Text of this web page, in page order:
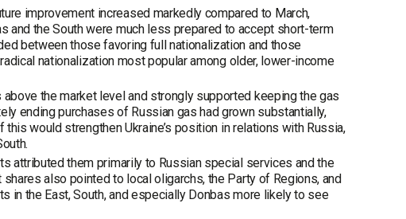
improvement increased markedly compared to March,
and the South were much less prepared to accept short-term
between those favoring full nationalization and those
nationalization most popular among older, lower-income
the market level and strongly supported keeping the gas
ending purchases of Russian gas had grown substantially,
would strengthen Ukraine’s position in relations with Russia,
attributed them primarily to Russian special services and the
also pointed to local oligarchs, the Party of Regions, and
the East, South, and especially Donbas more likely to see